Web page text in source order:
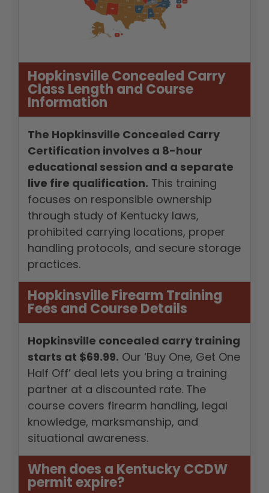
Hopkinsville Concealed Carry
Class Length and Course
Information
The Hopkinsville Concealed Carry
Certification involves a 8-hour
educational session and a separate
live fire qualification. This training
focuses on responsible ownership
through study of Kentucky laws,
prohibited carrying locations, proper
handling protocols, and secure storage
practices.
Hopkinsville Firearm Training
Fees and Course Details
Hopkinsville concealed carry training
starts at $69.99. Our ‘Buy One, Get One
Half Off’ deal lets you bring a training
partner at a discounted rate. The
course covers firearm handling, legal
knowledge, marksmanship, and
situational awareness.
When does a Kentucky CCDW
permit expire?